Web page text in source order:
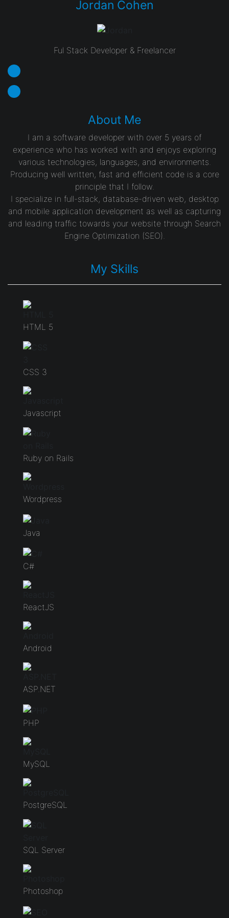
Jordan Cohen
Ful Stack Developer & Freelancer
About Me
I am a software developer with over 5 years of
experience who has worked with and enjoys exploring
various technologies, languages, and environments.
Producing well written, fast and efficient code is a core
principle that I follow.
I specialize in full-stack, database-driven web, desktop
and mobile application development as well as capturing
and leading traffic towards your website through Search
Engine Optimization (SEO).
My Skills
HTML 5
CSS 3
Javascript
Ruby on Rails
Wordpress
Java
C#
ReactJS
Android
ASP.NET
PHP
MySQL
PostgreSQL
SQL Server
Photoshop